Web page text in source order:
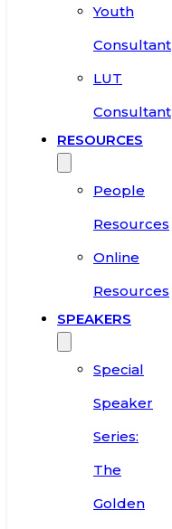
Youth
Consultant
LUT
Consultant
RESOURCES
People
Resources
Online
Resources
SPEAKERS
Special
Speaker
Series:
The
Golden